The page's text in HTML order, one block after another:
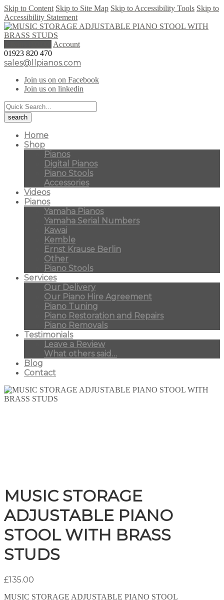
Skip to Content Skip to Site Map Skip to Accessibility Tools Skip to
Accessibility Statement
Account
01923 820 470
sales@llpianos.com
Join us on on Facebook
Join us on linkedin
Home
Shop
Pianos
Digital Pianos
Piano Stools
Accessories
Videos
Pianos
Yamaha Pianos
Yamaha Serial Numbers
Kawai
Kemble
Ernst Krause Berlin
Other
Piano Stools
Services
Our Delivery
Our Piano Hire Agreement
Piano Tuning
Piano Restoration and Repairs
Piano Removals
Testimonials
Leave a Review
What others said…
Blog
Contact
MUSIC STORAGE
ADJUSTABLE PIANO
STOOL WITH BRASS
STUDS
£135.00
MUSIC STORAGE ADJUSTABLE PIANO STOOL